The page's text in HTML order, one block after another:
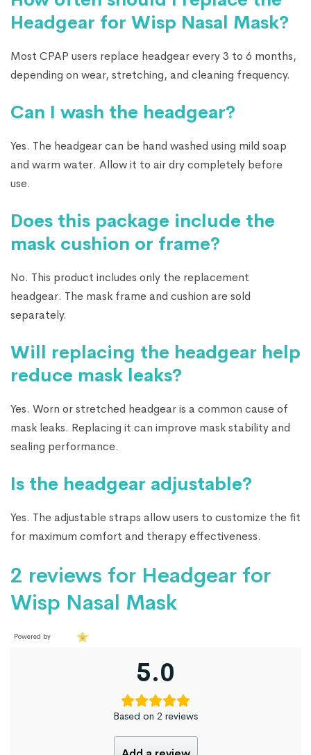
Headgear for Wisp Nasal Mask?
Most CPAP users replace headgear every 3 to 6 months,
depending on wear, stretching, and cleaning frequency.
Can I wash the headgear?
Yes. The headgear can be hand washed using mild soap
and warm water. Allow it to air dry completely before
use.
Does this package include the
mask cushion or frame?
No. This product includes only the replacement
headgear. The mask frame and cushion are sold
separately.
Will replacing the headgear help
reduce mask leaks?
Yes. Worn or stretched headgear is a common cause of
mask leaks. Replacing it can improve mask stability and
sealing performance.
Is the headgear adjustable?
Yes. The adjustable straps allow users to customize the fit
for maximum comfort and therapy effectiveness.
2 reviews for Headgear for
Wisp Nasal Mask
Powered by
5.0
Based on 2 reviews